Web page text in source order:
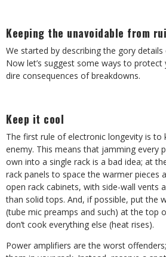
Keeping the unavoidable from
We started by describing the gory
Now let’s suggest some ways to
dire consequences of breakdowns.
Keep it cool
The first rule of electronic longevity is to
enemy. This means that jamming every
own into a single rack is a bad idea; at
rack panels to space the warmer pieces
open rack cabinets, with side-wall vents
than solid tops. And, if possible, put the
(tube mic preamps and such) at the top
don’t cook everything else (heat rises).
Power amplifiers are the worst